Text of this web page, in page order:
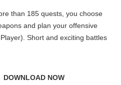
than 185 quests, you choose
and plan your offensive
Short and exciting battles
DOWNLOAD NOW